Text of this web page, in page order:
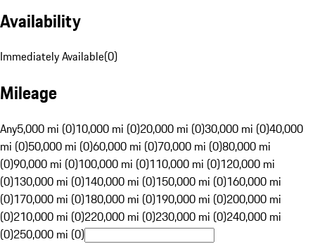
Availability
Immediately Available(0)
Mileage
Any5,000 mi (0)10,000 mi (0)20,000 mi (0)30,000 mi (0)40,000
mi (0)50,000 mi (0)60,000 mi (0)70,000 mi (0)80,000 mi
(0)90,000 mi (0)100,000 mi (0)110,000 mi (0)120,000 mi
(0)130,000 mi (0)140,000 mi (0)150,000 mi (0)160,000 mi
(0)170,000 mi (0)180,000 mi (0)190,000 mi (0)200,000 mi
(0)210,000 mi (0)220,000 mi (0)230,000 mi (0)240,000 mi
(0)250,000 mi (0)